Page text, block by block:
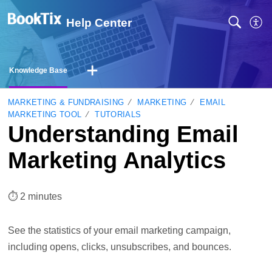
Help Center
Knowledge Base
MARKETING & FUNDRAISING MARKETING
EMAIL
MARKETING TOOL
TUTORIALS
Understanding Email
Marketing Analytics
⏱︎ 2 minutes
See the statistics of your email marketing campaign,
including opens, clicks, unsubscribes, and bounces.